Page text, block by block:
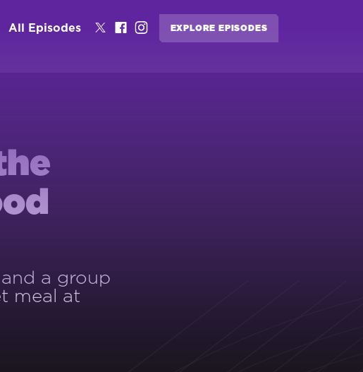
All Episodes EXPLORE EPISODES
a group
meal at